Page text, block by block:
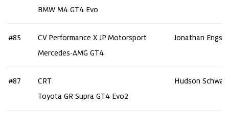
BMW M4 GT4 Evo
#85
CV Performance X JP Motorsport
Mercedes-AMG GT4
Jonathan
#87
CRT
Toyota GR Supra GT4 Evo2
Hudson